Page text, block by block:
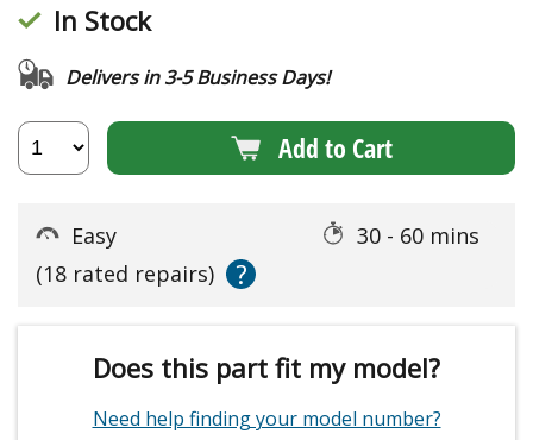
In Stock
Delivers in 3-5 Business Days!
Add to Cart
Easy
30 - 60 mins
(18 rated repairs)
?
Does this part fit my model?
Need help finding your model number?